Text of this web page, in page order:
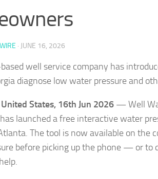
· JUNE 16, 2026
well service company has
diagnose low water pressure and
States, 16th Jun 2026 — Well
launched a free interactive water
The tool is now available on the
before picking up the phone — or to